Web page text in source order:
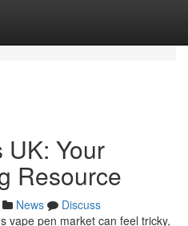
UK: Your
Resource
News
Discuss
vape pen market can feel tricky,